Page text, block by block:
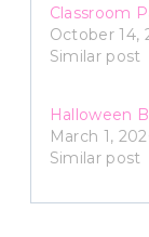
Classroom
October 14,
Similar post
Halloween
March 1,
Similar post